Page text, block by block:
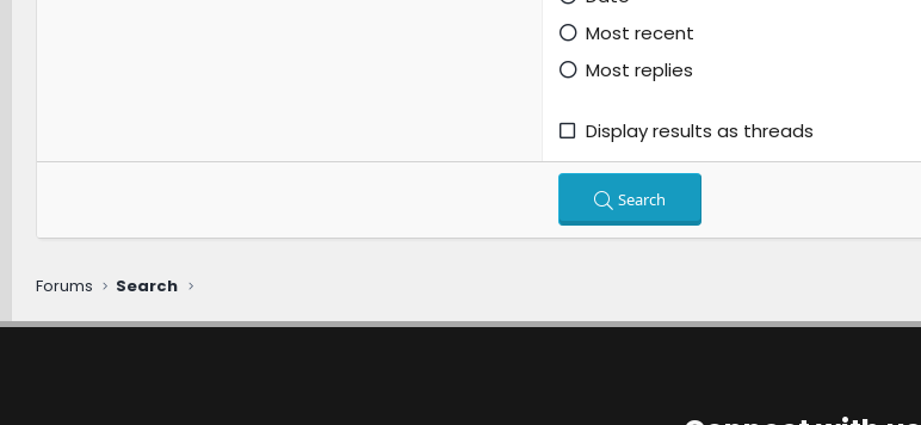
Most recent
Most replies
Display results as threads
Search
Forums Search